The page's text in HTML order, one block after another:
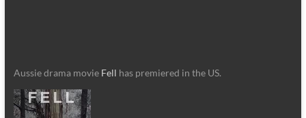
Aussie drama movie Fell has premiered in the US.